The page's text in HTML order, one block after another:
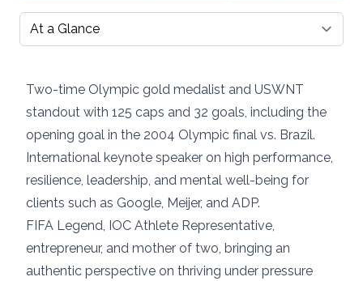
Select a tab
Two-time Olympic gold medalist and USWNT
standout with 125 caps and 32 goals, including the
opening goal in the 2004 Olympic final vs. Brazil.
International keynote speaker on high performance,
resilience, leadership, and mental well-being for
clients such as Google, Meijer, and ADP.
FIFA Legend, IOC Athlete Representative,
entrepreneur, and mother of two, bringing an
authentic perspective on thriving under pressure